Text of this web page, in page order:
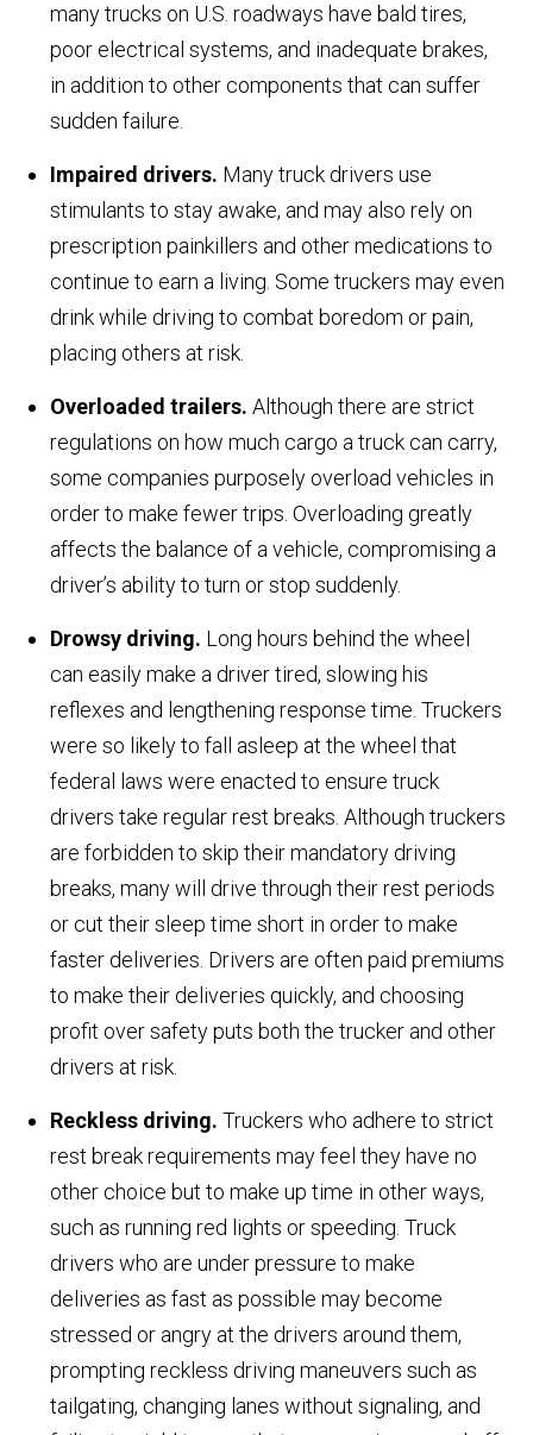
many trucks on U.S. roadways have bald tires,
poor electrical systems, and inadequate brakes,
in addition to other components that can suffer
sudden failure.
Impaired drivers. Many truck drivers use
stimulants to stay awake, and may also rely on
prescription painkillers and other medications to
continue to earn a living. Some truckers may even
drink while driving to combat boredom or pain,
placing others at risk.
Overloaded trailers. Although there are strict
regulations on how much cargo a truck can carry,
some companies purposely overload vehicles in
order to make fewer trips. Overloading greatly
affects the balance of a vehicle, compromising a
driver’s ability to turn or stop suddenly.
Drowsy driving. Long hours behind the wheel
can easily make a driver tired, slowing his
reflexes and lengthening response time. Truckers
were so likely to fall asleep at the wheel that
federal laws were enacted to ensure truck
drivers take regular rest breaks. Although truckers
are forbidden to skip their mandatory driving
breaks, many will drive through their rest periods
or cut their sleep time short in order to make
faster deliveries. Drivers are often paid premiums
to make their deliveries quickly, and choosing
profit over safety puts both the trucker and other
drivers at risk.
Reckless driving. Truckers who adhere to strict
rest break requirements may feel they have no
other choice but to make up time in other ways,
such as running red lights or speeding. Truck
drivers who are under pressure to make
deliveries as fast as possible may become
stressed or angry at the drivers around them,
prompting reckless driving maneuvers such as
tailgating, changing lanes without signaling, and